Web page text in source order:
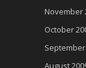
November
October
August